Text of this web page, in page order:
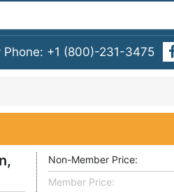
Phone: +1 (800)-231-3475
Non-Member Price:
Member Price: